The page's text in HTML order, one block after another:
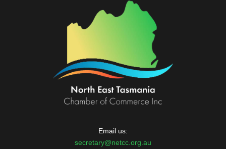
Email us:
secretary@netcc.org.au